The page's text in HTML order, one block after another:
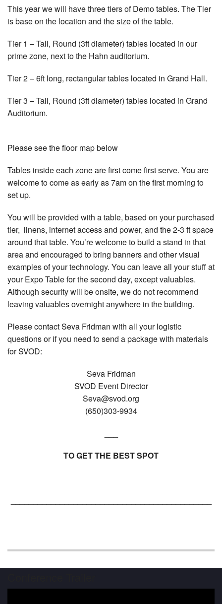
This year we will have three tiers of Demo tables. The Tier
is base on the location and the size of the table.
Tier 1 – Tall, Round (3ft diameter) tables located in our
prime zone, next to the Hahn auditorium.
Tier 2 – 6ft long, rectangular tables located in Grand Hall.
Tier 3 – Tall, Round (3ft diameter) tables located in Grand
Auditorium.
Please see the floor map below
Tables inside each zone are first come first serve. You are
welcome to come as early as 7am on the first morning to
set up.
You will be provided with a table, based on your purchased
tier, linens, internet access and power, and the 2-3 ft space
around that table. You’re welcome to build a stand in that
area and encouraged to bring banners and other visual
examples of your technology. You can leave all your stuff at
your Expo Table for the second day, except valuables.
Although security will be onsite, we do not recommend
leaving valuables overnight anywhere in the building.
Please contact Seva Fridman with all your logistic
questions or if you need to send a package with materials
for SVOD:
Seva Fridman
SVOD Event Director
Seva@svod.org
(650)303-9934
TO GET THE BEST SPOT